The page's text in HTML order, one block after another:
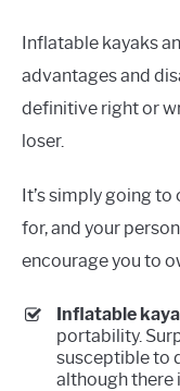
Inflatable kayaks
advantages and
definitive right or
loser.
It’s simply going
for, and your
encourage you to
Inflatable
portability.
susceptible to
although there